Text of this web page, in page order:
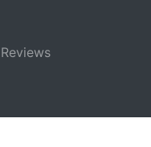
Reviews